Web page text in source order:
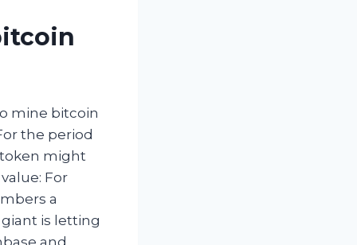
mine bitcoin
the period
might
For
a
is letting